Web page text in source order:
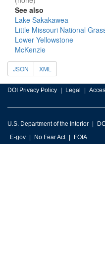
See also
Lake Sakakawea
Little Missouri National
Lower Yellowstone
McKenzie
JSON XML
DOI Privacy Policy Legal
U.S. Department of the Interior
E-gov
No Fear Act FOIA